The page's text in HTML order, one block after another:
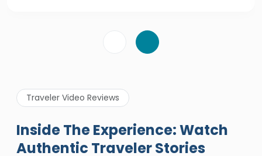
Traveler Video Reviews
Inside The Experience: Watch
Authentic Traveler Stories